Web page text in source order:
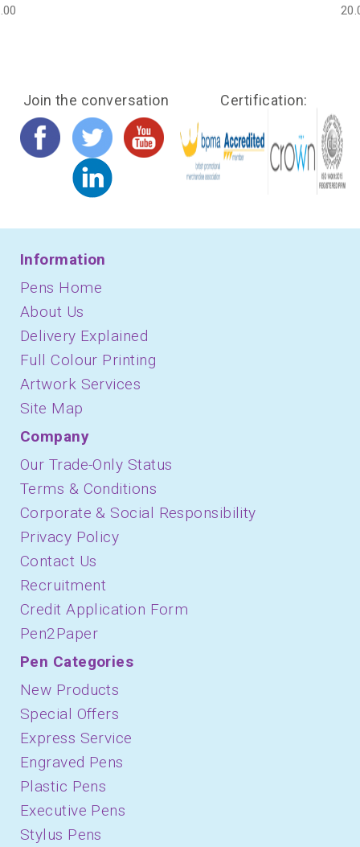
Join the conversation Certification:
Information
Pens Home
About Us
Delivery Explained
Full Colour Printing
Artwork Services
Site Map
Company
Our Trade-Only Status
Terms & Conditions
Corporate & Social Responsibility
Privacy Policy
Contact Us
Recruitment
Credit Application Form
Pen2Paper
Pen Categories
New Products
Special Offers
Express Service
Engraved Pens
Plastic Pens
Executive Pens
Stylus Pens